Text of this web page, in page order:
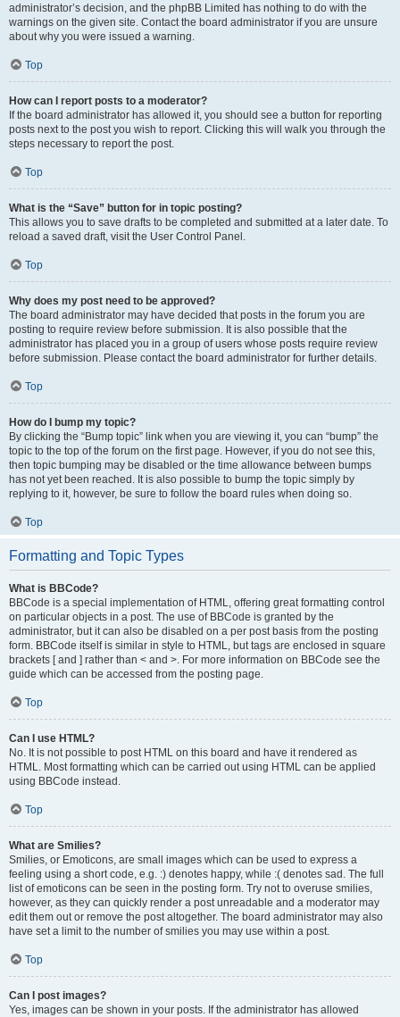
administrator’s decision, and the phpBB Limited has nothing to do with the
warnings on the given site. Contact the board administrator if you are unsure
about why you were issued a warning.
Top
How can I report posts to a moderator?
If the board administrator has allowed it, you should see a button for reporting
posts next to the post you wish to report. Clicking this will walk you through the
steps necessary to report the post.
Top
What is the “Save” button for in topic posting?
This allows you to save drafts to be completed and submitted at a later date. To
reload a saved draft, visit the User Control Panel.
Top
Why does my post need to be approved?
The board administrator may have decided that posts in the forum you are
posting to require review before submission. It is also possible that the
administrator has placed you in a group of users whose posts require review
before submission. Please contact the board administrator for further details.
Top
How do I bump my topic?
By clicking the “Bump topic” link when you are viewing it, you can “bump” the
topic to the top of the forum on the first page. However, if you do not see this,
then topic bumping may be disabled or the time allowance between bumps
has not yet been reached. It is also possible to bump the topic simply by
replying to it, however, be sure to follow the board rules when doing so.
Top
Formatting and Topic Types
What is BBCode?
BBCode is a special implementation of HTML, offering great formatting control
on particular objects in a post. The use of BBCode is granted by the
administrator, but it can also be disabled on a per post basis from the posting
form. BBCode itself is similar in style to HTML, but tags are enclosed in square
brackets [ and ] rather than < and >. For more information on BBCode see the
guide which can be accessed from the posting page.
Top
Can I use HTML?
No. It is not possible to post HTML on this board and have it rendered as
HTML. Most formatting which can be carried out using HTML can be applied
using BBCode instead.
Top
What are Smilies?
Smilies, or Emoticons, are small images which can be used to express a
feeling using a short code, e.g. :) denotes happy, while :( denotes sad. The full
list of emoticons can be seen in the posting form. Try not to overuse smilies,
however, as they can quickly render a post unreadable and a moderator may
edit them out or remove the post altogether. The board administrator may also
have set a limit to the number of smilies you may use within a post.
Top
Can I post images?
Yes, images can be shown in your posts. If the administrator has allowed